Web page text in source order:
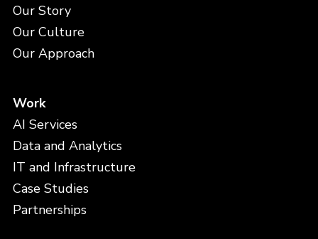
Our Story
Our Culture
Our Approach
Work
AI Services
Data and Analytics
IT and Infrastructure
Case Studies
Partnerships